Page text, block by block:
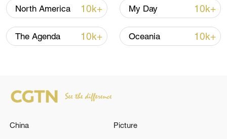
North America 10k+ My Day 10k+
The Agenda 10k+ Oceania 10k+
China Picture